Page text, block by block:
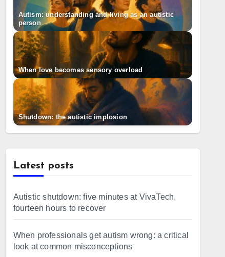
Autism: understanding and living as an autistic
person
When love becomes sensory overload
Shutdown: the autistic implosion
Latest posts
Autistic shutdown: five minutes at VivaTech,
fourteen hours to recover
When professionals get autism wrong: a critical
look at common misconceptions